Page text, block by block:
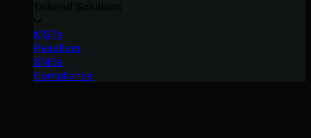
MSPs
Resellers
SMBs
Compliance